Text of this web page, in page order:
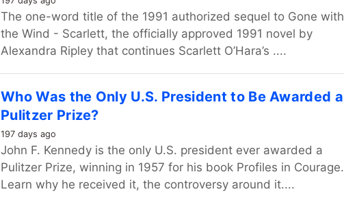
The one-word title of the 1991 authorized sequel to Gone with
the Wind - Scarlett, the officially approved 1991 novel by
Alexandra Ripley that continues Scarlett O’Hara’s ....
Who Was the Only U.S. President to Be Awarded a
Pulitzer Prize?
197 days ago
John F. Kennedy is the only U.S. president ever awarded a
Pulitzer Prize, winning in 1957 for his book Profiles in Courage.
Learn why he received it, the controversy around it....